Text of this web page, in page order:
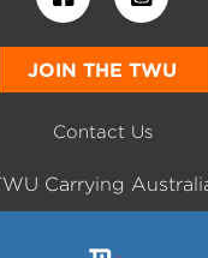
JOIN THE TWU
Contact Us
Carrying